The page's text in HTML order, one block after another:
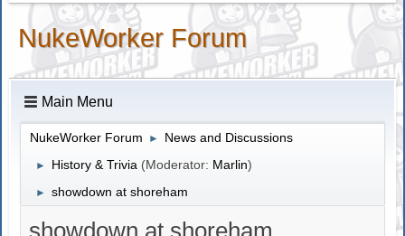
NukeWorker Forum
Main Menu
NukeWorker Forum ► News and Discussions
► History & Trivia (Moderator: Marlin)
► showdown at shoreham
showdown at shoreham